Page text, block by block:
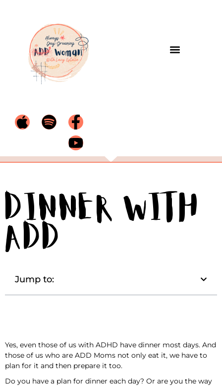
Dinner with
ADD
Jump to:
Yes, even those of us with ADHD have dinner most days. And
those of us who are ADD Moms not only eat it, we have to
plan for it and then prepare it too.
Do you have a plan for dinner each day? Or are you the way